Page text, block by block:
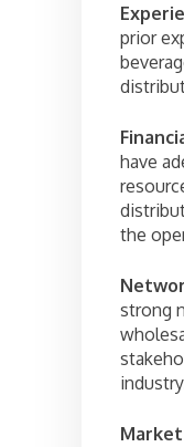
prior
have
the
strong